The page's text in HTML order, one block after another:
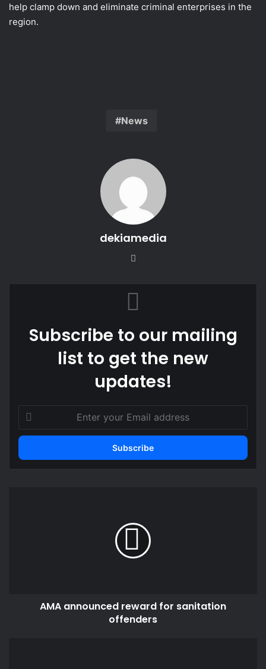
help clamp down and eliminate criminal enterprises in the
region.
News
dekiamedia
Subscribe to our mailing
list to get the new
updates!
Enter
your
Email
AMA announced reward for sanitation
offenders